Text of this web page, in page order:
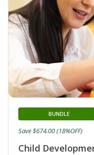
Child
BUNDLE
Save $674.00 (18%OFF)